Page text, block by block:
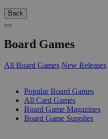
Back
Board Games
All Board Games New Releases
Popular Board Games
All Card Games
Board Game Magazines
Board Game Supplies